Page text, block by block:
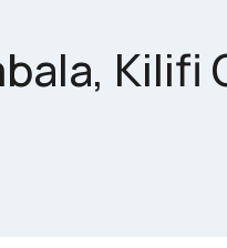
Kilifi